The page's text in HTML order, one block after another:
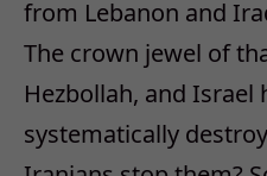
from Lebanon and
The crown jewel of
Hezbollah, and Israel
systematically